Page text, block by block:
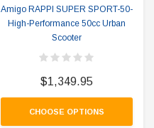
Amigo RAPPI SUPER SPORT-50-
High-Performance 50cc Urban
Scooter
$1,349.95
CHOOSE OPTIONS